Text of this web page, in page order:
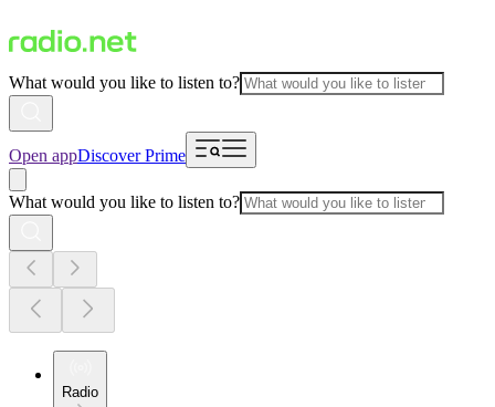
What would you like to listen to?
Open appDiscover Prime
What would you like to listen to?
Radio